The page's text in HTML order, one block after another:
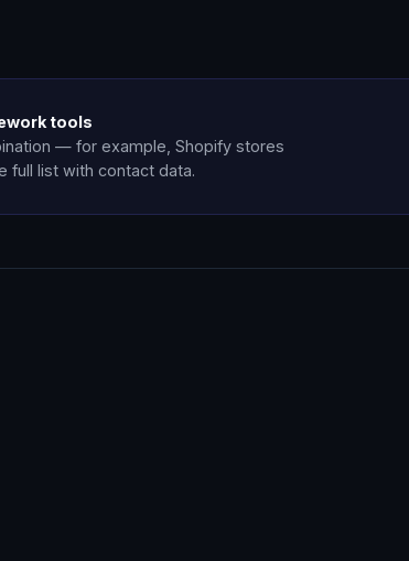
tools
— for example, Shopify stores
full list with contact data.